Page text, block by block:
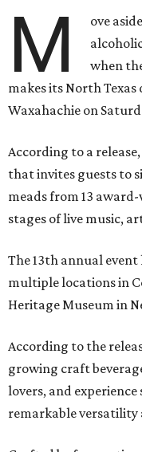
M
ove
when
makes its North
Waxahachie on
According to a
that invites guests to
meads from 13
stages of live music,
The 13th annual
multiple locations in
Heritage Museum in
According to the
growing craft
lovers, and
remarkable